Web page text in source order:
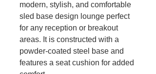
modern, stylish, and comfortable
sled base design lounge perfect
for any reception or breakout
areas. It is constructed with a
powder-coated steel base and
features a seat cushion for added